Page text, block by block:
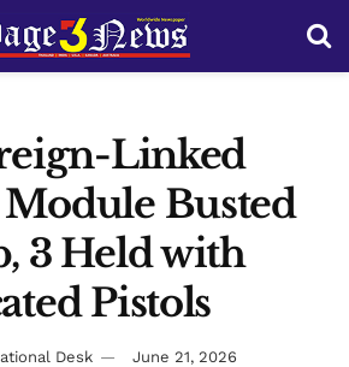
Linked
Module Busted
3 Held with
Pistols
Desk June 21, 2026